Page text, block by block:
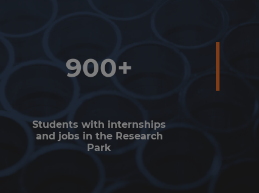
900+
Students with internships
and jobs in the Research
Park